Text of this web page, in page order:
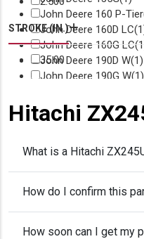
John Deere 160 P-Tier
John Deere 160D LC
John Deere 160G LC
John Deere 190D W(1)
John Deere 190G W(1)
John Deere 200D LC
John Deere 200G(1)
John Deere 210 P-Tier
John Deere 210C W(1)
John Deere 210G(1)
John Deere 210G LC
John Deere 2154D(1)
John Deere 220D W(1)
STROKE (IN.)
35.00
Hitachi
What is a Hitachi
How do I confirm this
How soon can I get my